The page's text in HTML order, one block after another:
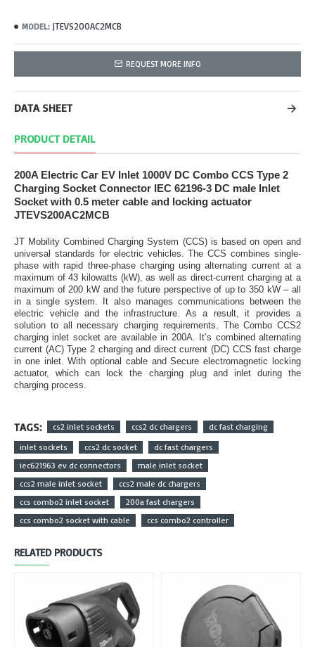
MODEL: JTEVS200AC2MCB
REQUEST MORE INFO
DATA SHEET
PRODUCT DETAIL
200A Electric Car EV Inlet 1000V DC Combo CCS Type 2
Charging Socket Connector IEC 62196-3 DC male Inlet
Socket with 0.5 meter cable and locking actuator
JTEVS200AC2MCB
JT Mobility Combined Charging System (CCS) is based on open and
universal standards for electric vehicles. The CCS combines single-
phase with rapid three-phase charging using alternating current at a
maximum of 43 kilowatts (kW), as well as direct-current charging at a
maximum of 200 kW and the future perspective of up to 350 kW – all
in a single system. It also manages communications between the
electric vehicle and the infrastructure. As a result, it provides a
solution to all necessary charging requirements. The Combo CCS2
charging inlet socket are available in 200A. It’s combined alternating
current (AC) Type 2 charging and direct current (DC) CCS fast charge
in one inlet. With optional cable and Secure electromagnetic locking
actuator, which can lock the charging plug and inlet during the
charging process.
TAGS: cs2 inlet sockets ccs2 dc chargers
dc fast charging
inlet sockets
ccs2 dc socket
dc fast chargers
iec621963 ev dc connectors
male inlet socket
ccs2 male inlet socket
ccs2 male dc chargers
ccs combo2 inlet socket
200a fast chargers
ccs combo2 socket with cable
ccs combo2 controller
RELATED PRODUCTS